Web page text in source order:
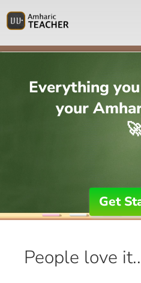
Everything
your
Get
People love